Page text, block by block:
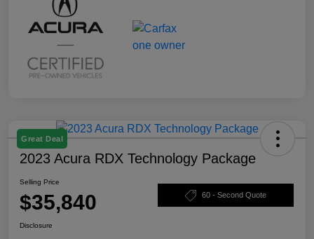
Great Deal
2023 Acura RDX Technology Package
Selling Price
$35,840 60 - Second Quote
Disclosure